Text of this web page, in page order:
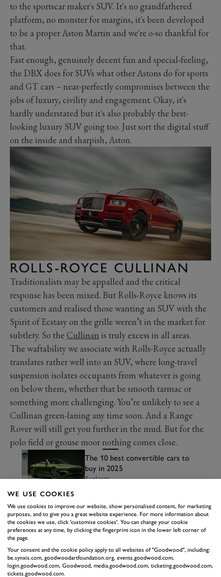
to the sportscar maker's SUV. It's no grandfathered
platform, no monster for margins, it's been developed
to be a proper Aston Martin and we're o-so thankful for
that.
Fast enough, genuinely decent fun and special-feeling,
the DBX does for SUVs what other Astons do for sports
and GT cars – near-perfectly compromises between the
jobs of luxury, civility and engagement. Okay, it's
hardly understated but it's also probably the best-
looking luxury SUV going too. Just sort the digital stuff
on the inside and sharpish, Aston.
ROLLS-ROYCE CULLINAN
Traditionalists may be appalled and the critical
response has been mixed. But Rolls-Royce knows its
customers and realised those wanting an SUV with the
Spirit of Ecstasy on the grille weren’t in the market for
subtlety. So the Cullinan is truly excess in all areas.
The waftability we associate with Rolls-Royce actually
translates rather well into an SUV, where long-travel
suspension isolates occupants from whatever is going
on below them, whether that be smooth tarmac or
something more challenging. You’re unlikely to see a
Cullinan green-laning any time soon. And a Range
Rover will still get you further in the mud. But for the
polo field or grouse moor nothing comes close.
The 10 best convertible cars to
buy in 2025
Read more
WE USE COOKIES
We use cookies to improve our website, show personalised content, for marketing
purposes, and to give you a great website experience. For more information about
the cookies we use, click 'customise cookies'. You can change your cookie
preferences at any time, by clicking the fingerprint icon in the lower left corner of
the page.
Your consent and the cookie policy apply to all websites of "Goodwood", including:
be.synxis.com, goodwoodartfoundation.org, events.goodwood.com,
login.goodwood.com, Goodwood, media.goodwood.com, ticketing.goodwood.com,
tickets.goodwood.com.